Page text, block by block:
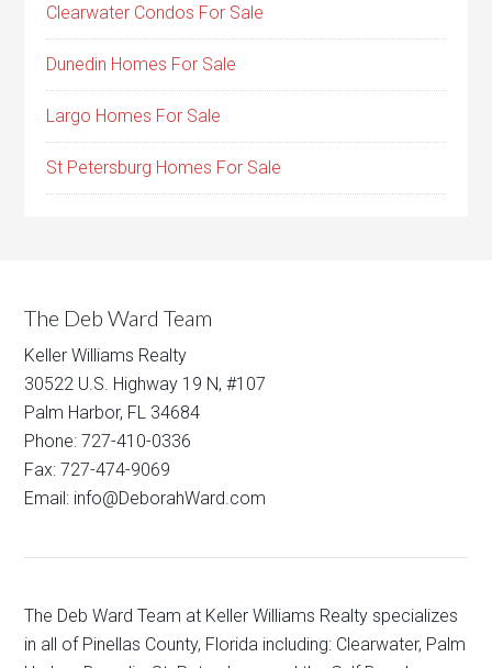
Clearwater Condos For Sale
Dunedin Homes For Sale
Largo Homes For Sale
St Petersburg Homes For Sale
The Deb Ward Team
Keller Williams Realty
30522 U.S. Highway 19 N, #107
Palm Harbor, FL 34684
Phone: 727-410-0336
Fax: 727-474-9069
Email: info@DeborahWard.com
The Deb Ward Team at Keller Williams Realty specializes
in all of Pinellas County, Florida including: Clearwater, Palm